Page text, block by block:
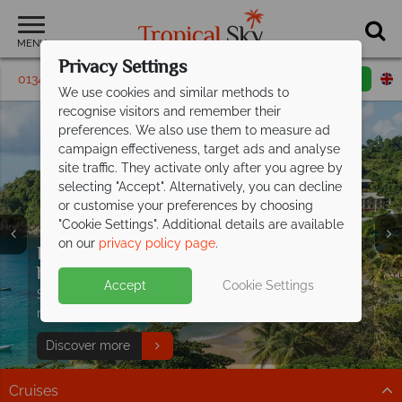
MENU
01342 395408 Request a callback
Split deposit offer on all holidays
departingfrom May 2027!
Pay half your deposit up front now, with second half
payable by 31 Oct 26.
Discover paradise with Caribbean
holidays from£699pp!
Sun-kissed beaches, turquoise waters and pure
relaxation await.
Discover more
Don't Miss Our Exclusive Offer at Turtle
Beach -Paradise Awaits
Stay from just £1,499 per person on selected dates
when you book by 19 August 2026.
EXCLUSIVE OFFER Book now!
Cruises
Privacy Settings
We use cookies and similar methods to
recognise visitors and remember their
preferences. We also use them to measure ad
campaign effectiveness, target ads and analyse
site traffic. They activate only after you agree by
selecting "Accept". Alternatively, you can decline
or customise your preferences by choosing
"Cookie Settings". Additional details are available
on our privacy policy page.
Accept Cookie Settings